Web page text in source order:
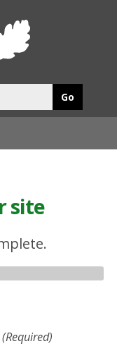
site
(Required)